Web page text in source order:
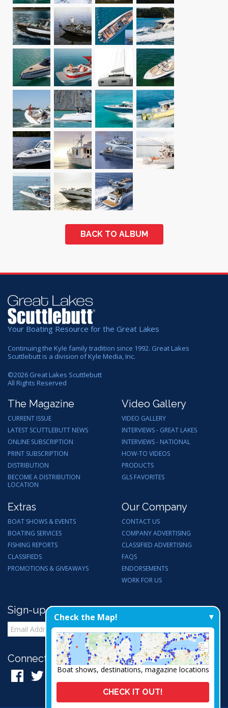
BACK TO ALBUM
Your Boating Resource for the Great Lakes
Continuing the Kyle family tradition since 1992. Great Lakes
Scuttlebutt is a division of Kyle Media, Inc.
©2026 Great Lakes Scuttlebutt
All Rights Reserved
The Magazine
CURRENT ISSUE
LATEST SCUTTLEBUTT NEWS
ONLINE SUBSCRIPTION
PRINT SUBSCRIPTION
DISTRIBUTION
BECOME A DISTRIBUTION
LOCATION
Video Gallery
VIDEO GALLERY
INTERVIEWS - GREAT LAKES
INTERVIEWS - NATIONAL
HOW-TO VIDEOS
PRODUCTS
GLS FAVORITES
Extras
BOAT SHOWS & EVENTS
BOATING SERVICES
FISHING REPORTS
CLASSIFIEDS
PROMOTIONS & GIVEAWAYS
Our Company
CONTACT US
COMPANY ADVERTISING
CLASSIFIED ADVERTISING
FAQS
ENDORSEMENTS
WORK FOR US
Sign-up for Email Updates
Connect with Us:
Check the Map!
Boat shows, destinations, magazine locations
CHECK IT OUT!